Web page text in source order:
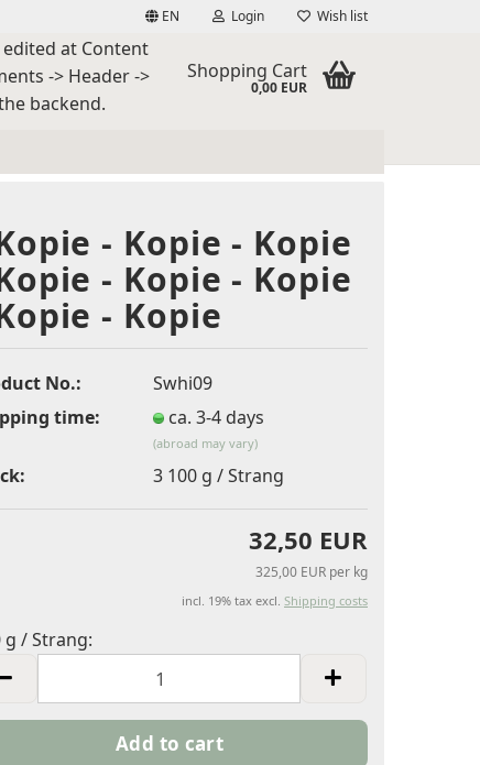
EN Login
a new account
Wish list
at Content
-> Header ->
backend.
Shopping Cart
0,00 EUR
- Kopie - Kopie
- Kopie - Kopie
- Kopie
No.:
Swhi09
time:
ca. 3-4 days
(abroad may vary)
3 100 g / Strang
32,50 EUR
325,00 EUR per kg
incl. 19% tax excl. Shipping costs
g / Strang: